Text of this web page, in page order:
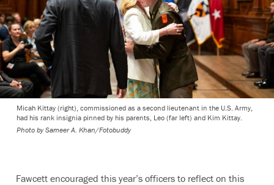
Micah Kittay (right), commissioned as a second lieutenant in the U.S. Army,
had his rank insignia pinned by his parents, Leo (far left) and Kim Kittay.
Photo by Sameer A. Khan/Fotobuddy
Fawcett encouraged this year’s officers to reflect on this